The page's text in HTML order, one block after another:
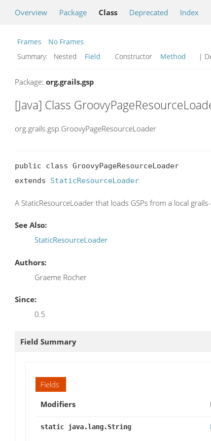
Overview Package Class Deprecated Index
Frames
No Frames
Summary:
Nested Field Constructor Method |
Package: org.grails.gsp
[Java] Class
org.grails.gsp.GroovyPageResourceLoader
public class GroovyPageResourceLoader
extends StaticResourceLoader
A StaticResourceLoader that loads GSPs from a local
See Also:
StaticResourceLoader
Authors:
Graeme Rocher
Since:
0.5
Field Summary
Fields
Modifiers
static java.lang.String